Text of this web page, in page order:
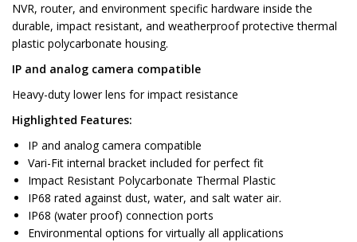
NVR, router, and environment specific hardware inside the
durable, impact resistant, and weatherproof protective thermal
plastic polycarbonate housing.
IP and analog camera compatible
Heavy-duty lower lens for impact resistance
Highlighted Features:
IP and analog camera compatible
Vari-Fit internal bracket included for perfect fit
Impact Resistant Polycarbonate Thermal Plastic
IP68 rated against dust, water, and salt water air.
IP68 (water proof) connection ports
Environmental options for virtually all applications